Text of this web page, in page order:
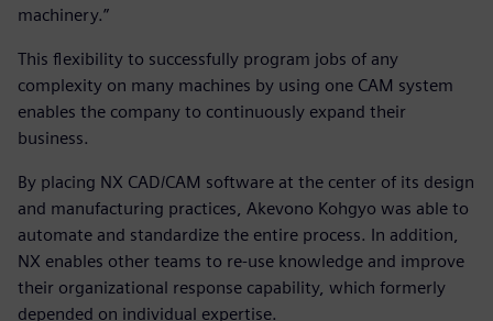
machinery.”
This flexibility to successfully program jobs of any
complexity on many machines by using one CAM system
enables the company to continuously expand their
business.
By placing NX CAD/CAM software at the center of its design
and manufacturing practices, Akevono Kohgyo was able to
automate and standardize the entire process. In addition,
NX enables other teams to re-use knowledge and improve
their organizational response capability, which formerly
depended on individual expertise.